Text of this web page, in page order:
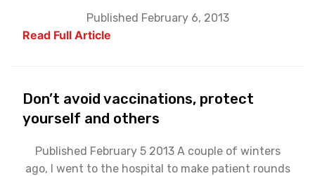
Published February 6, 2013
Read Full Article
Don’t avoid vaccinations, protect
yourself and others
Published February 5 2013 A couple of winters
ago, I went to the hospital to make patient rounds